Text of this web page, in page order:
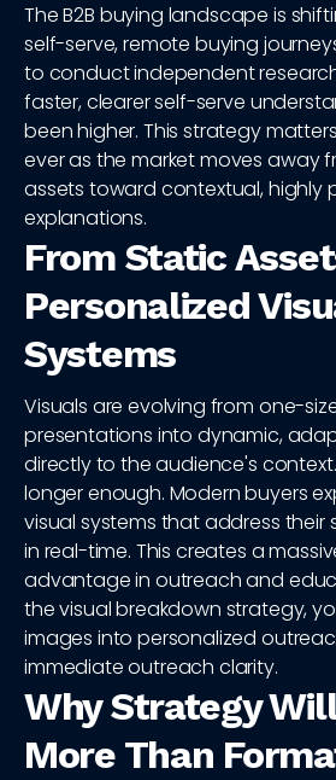
The B2B buying landscape is
self-serve, remote buying
to conduct independent
faster, clearer self-serve
been higher. This strategy
ever as the market moves away
assets toward contextual, highly
explanations.
From Static
Personalized
Systems
Visuals are evolving from one-
presentations into dynamic,
directly to the audience's context.
longer enough. Modern buyers
visual systems that address
in real-time. This creates a
advantage in outreach and
the visual breakdown strategy,
images into personalized
immediate outreach clarity.
Why Strategy
More Than